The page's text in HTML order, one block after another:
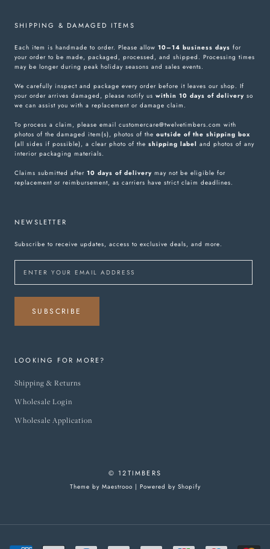
SHIPPING & DAMAGED ITEMS
Each item is handmade to order. Please allow 10–14 business days for
your order to be made, packaged, processed, and shipped. Processing times
may be longer during peak holiday seasons and sales events.
We carefully inspect and package every order before it leaves our shop. If
your order arrives damaged, please notify us within 10 days of delivery so
we can assist you with a replacement or damage claim.
To process a claim, please email customercare@twelvetimbers.com with
photos of the damaged item(s), photos of the outside of the shipping box
(all sides if possible), a clear photo of the shipping label and photos of any
interior packaging materials.
Claims submitted after 10 days of delivery may not be eligible for
replacement or reimbursement, as carriers have strict claim deadlines.
NEWSLETTER
Subscribe to receive updates, access to exclusive deals, and more.
SUBSCRIBE
LOOKING FOR MORE?
Shipping & Returns
Wholesale Login
Wholesale Application
© 12TIMBERS
Theme by Maestrooo | Powered by Shopify